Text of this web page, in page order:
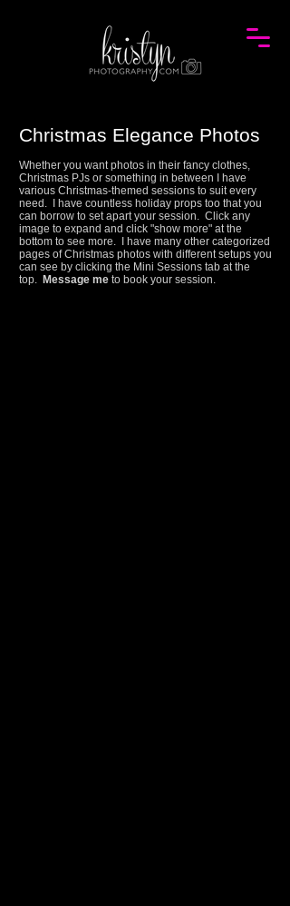
Christmas Elegance Photos
Whether you want photos in their fancy clothes,
Christmas PJs or something in between I have
various Christmas-themed sessions to suit every
need. I have countless holiday props too that you
can borrow to set apart your session. Click any
image to expand and click "show more" at the
bottom to see more.
I have many other categorized
pages of Christmas photos with different setups you
can see by clicking the Mini Sessions tab at the
top. Message me to book your session.